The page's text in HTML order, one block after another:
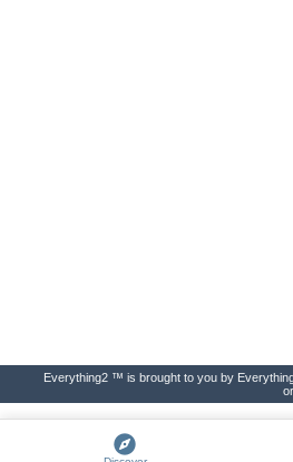
Everything2 ™ is brought to you by